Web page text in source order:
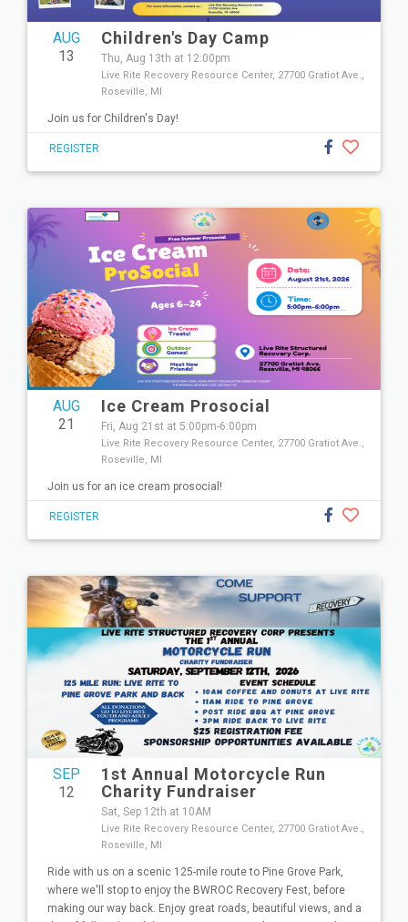
AUG
13
Children's Day Camp
Thu, Aug 13th at 12:00pm
Live Rite Recovery Resource Center, 27700 Gratiot Ave.,
Roseville, MI
Join us for Children's Day!
REGISTER
AUG
21
Ice Cream Prosocial
Fri, Aug 21st at 5:00pm-6:00pm
Live Rite Recovery Resource Center, 27700 Gratiot Ave.,
Roseville, MI
Join us for an ice cream prosocial!
REGISTER
SEP
12
1st Annual Motorcycle Run
Charity Fundraiser
Sat, Sep 12th at 10AM
Live Rite Recovery Resource Center, 27700 Gratiot Ave.,
Roseville, MI
Ride with us on a scenic 125-mile route to Pine Grove Park,
where we'll stop to enjoy the BWROC Recovery Fest, before
making our way back. Enjoy great roads, beautiful views, and a